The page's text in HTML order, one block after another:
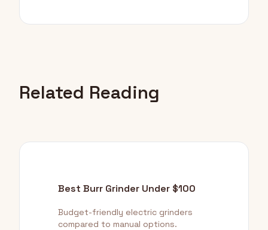
Related Reading
Best Burr Grinder Under $100
Budget-friendly electric grinders
compared to manual options.